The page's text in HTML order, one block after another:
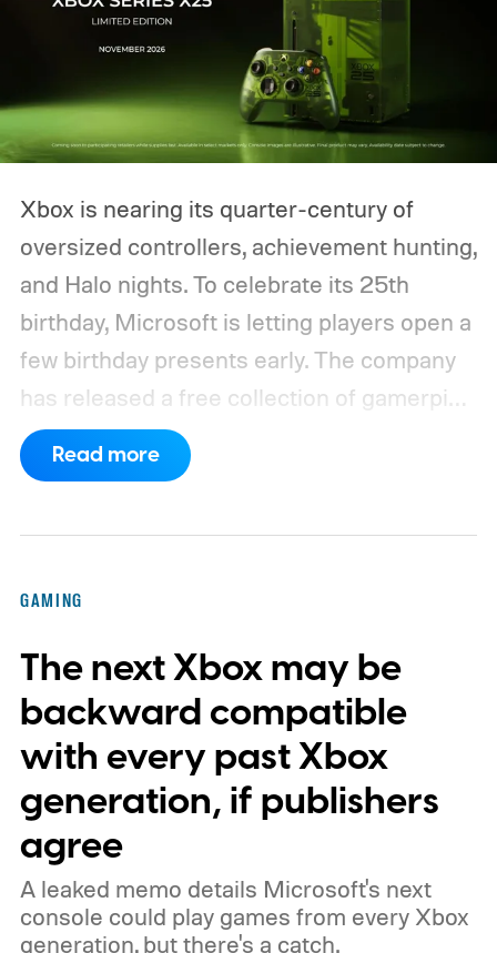
Xbox is nearing its quarter-century of
oversized controllers, achievement hunting,
and Halo nights. To celebrate its 25th
birthday, Microsoft is letting players open a
few birthday presents early. The company
has released a free collection of gamerpics,
profile backgrounds, themes, and a
dynamic Xbox console background created
players a commemorative 25th anniversary
profile badge. All you need to do is sign in
to your Xbox account through a console,
PC, or the Xbox mobile app before the end
of 2026 to receive it.
Read more
GAMING
The next Xbox may be
backward compatible
with every past Xbox
generation, if publishers
agree
A leaked memo details Microsoft's next
console could play games from every Xbox
generation, but there's a catch.